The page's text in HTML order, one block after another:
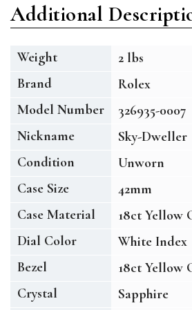
Additional
Weight
2 lbs
Brand
Rolex
Model Number
326935-0007
Nickname
Sky-Dweller
Condition
Unworn
Case Size
42mm
Case Material
18ct Yellow
Dial Color
White Index
Bezel
18ct Yellow
Crystal
Sapphire